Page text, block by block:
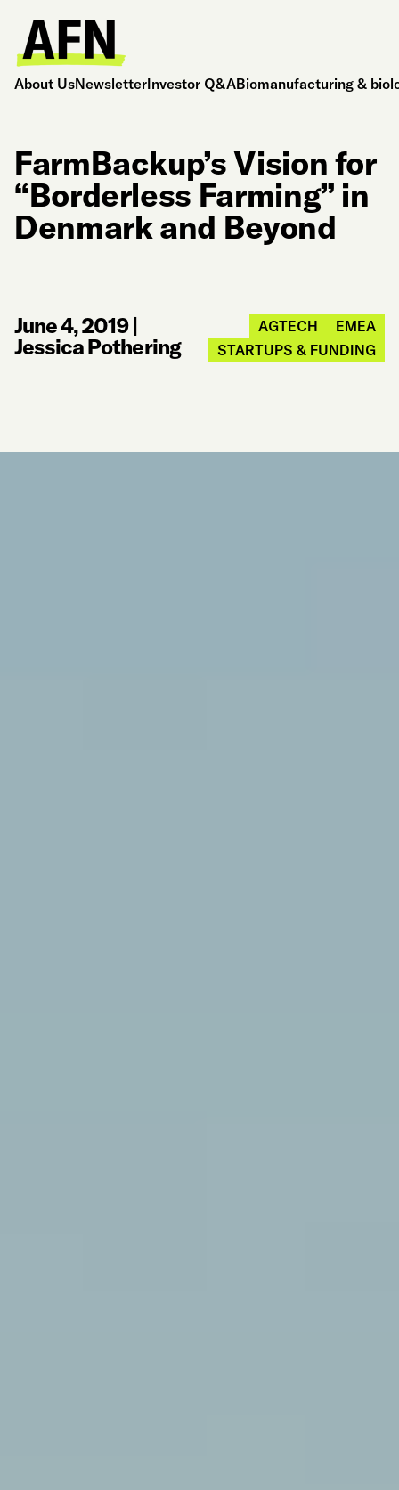
About UsNewsletterInvestor Q&ABiomanufacturing &
FarmBackup’s Vision for
“Borderless Farming” in
Denmark and Beyond
June 4, 2019|
Jessica Pothering
AGTECH
EMEA
STARTUPS & FUNDING